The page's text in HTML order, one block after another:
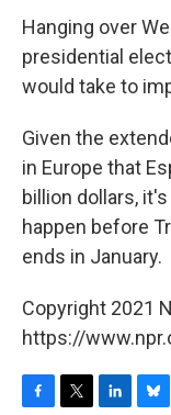
Hanging over
presidential
would take to
Given the
in Europe that
billion dollars,
happen before
ends in January.
Copyright 2021
https://